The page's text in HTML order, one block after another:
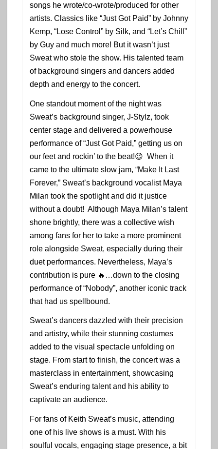
songs he wrote/co-wrote/produced for other
artists. Classics like “Just Got Paid” by Johnny
Kemp, “Lose Control” by Silk, and “Let’s Chill”
by Guy and much more! But it wasn’t just
Sweat who stole the show. His talented team
of background singers and dancers added
depth and energy to the concert.
One standout moment of the night was
Sweat’s background singer, J-Stylz, took
center stage and delivered a powerhouse
performance of “Just Got Paid,” getting us on
our feet and rockin’ to the beat!😉 When it
came to the ultimate slow jam, “Make It Last
Forever,” Sweat’s background vocalist Maya
Milan took the spotlight and did it justice
without a doubt! Although Maya Milan’s talent
shone brightly, there was a collective wish
among fans for her to take a more prominent
role alongside Sweat, especially during their
duet performances. Nevertheless, Maya’s
contribution is pure 🔥…down to the closing
performance of “Nobody”, another iconic track
that had us spellbound.
Sweat’s dancers dazzled with their precision
and artistry, while their stunning costumes
added to the visual spectacle unfolding on
stage. From start to finish, the concert was a
masterclass in entertainment, showcasing
Sweat’s enduring talent and his ability to
captivate an audience.
For fans of Keith Sweat’s music, attending
one of his live shows is a must. With his
soulful vocals, engaging stage presence, a bit